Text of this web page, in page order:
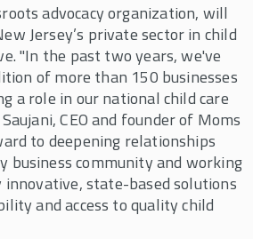
advocacy organization, will
Jersey’s private sector in child
"In the past two years, we've
of more than 150 businesses
a role in our national child care
CEO and founder of Moms
to deepening relationships
business community and working
state-based solutions
and access to quality child